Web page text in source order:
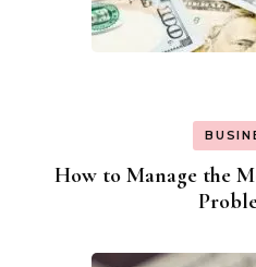
How to Manage the